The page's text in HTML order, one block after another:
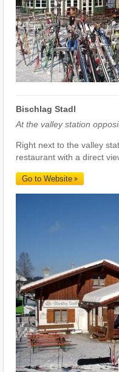
Bischlag Stadl
At the valley station
Right next to the valley
restaurant with a direct
Go to Website